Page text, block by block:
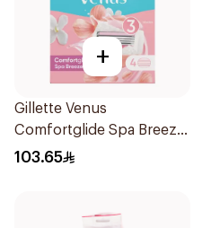
+
Gillette Venus
Comfortglide Spa Breeze
Cartridges 4Pieces
103.65